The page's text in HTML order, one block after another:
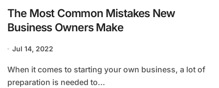
The Most Common Mistakes New
Business Owners Make
Jul 14, 2022
When it comes to starting your own business, a lot of
preparation is needed to...